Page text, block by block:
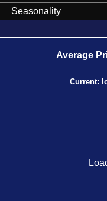
Seasonality
Average
Current: